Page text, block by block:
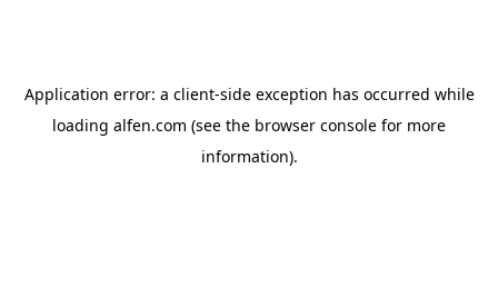
Application error: a client-side exception has occurred while
loading alfen.com (see the browser console for more
information).